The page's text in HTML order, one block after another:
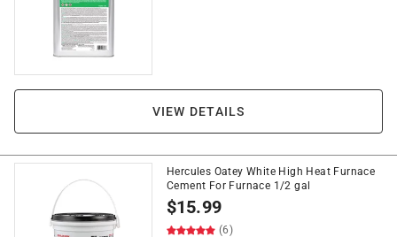
VIEW DETAILS
Hercules Oatey White High Heat Furnace
Cement For Furnace 1/2 gal
$15.99
(6)